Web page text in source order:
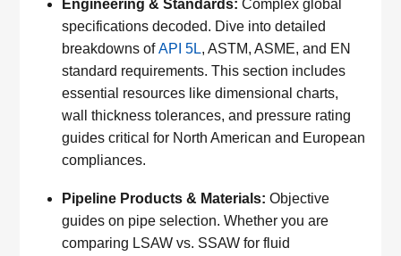
Engineering & Standards: Complex global
specifications decoded. Dive into detailed
breakdowns ofAPI 5L, ASTM, ASME, and EN
standard requirements. This section includes
essential resources like dimensional charts,
wall thickness tolerances, and pressure rating
guides critical for North American and European
compliances.
Pipeline Products & Materials: Objective
guides on pipe selection. Whether you are
comparing LSAW vs. SSAW for fluid